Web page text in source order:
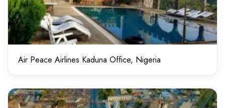
Air Peace Airlines Kaduna Office, Nigeria